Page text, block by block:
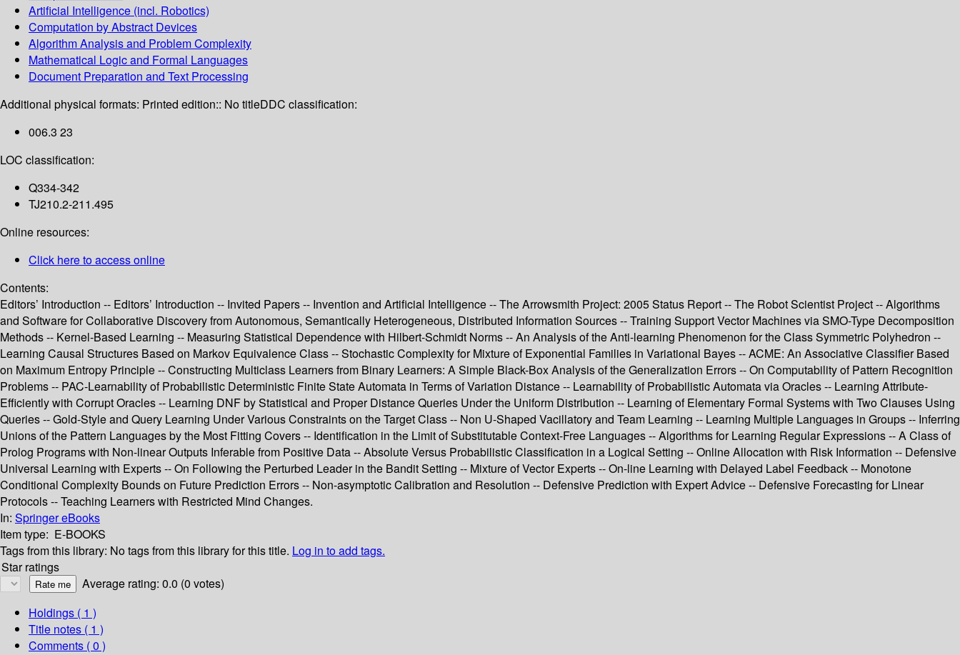
Artificial Intelligence (incl. Robotics)
Computation by Abstract Devices
Algorithm Analysis and Problem Complexity
Mathematical Logic and Formal Languages
Document Preparation and Text Processing
Additional physical formats: Printed edition:: No titleDDC classification:
006.3 23
LOC classification:
Q334-342
TJ210.2-211.495
Online resources:
Click here to access online
Contents:
Editors’ Introduction -- Editors’ Introduction -- Invited Papers -- Invention and Artificial Intelligence -- The Arrowsmith Project: 2005 Status Report -- The Robot Scientist Project -- Algorithms
and Software for Collaborative Discovery from Autonomous, Semantically Heterogeneous, Distributed Information Sources -- Training Support Vector Machines via SMO-Type Decomposition
Methods -- Kernel-Based Learning -- Measuring Statistical Dependence with Hilbert-Schmidt Norms -- An Analysis of the Anti-learning Phenomenon for the Class Symmetric Polyhedron --
Learning Causal Structures Based on Markov Equivalence Class -- Stochastic Complexity for Mixture of Exponential Families in Variational Bayes -- ACME: An Associative Classifier Based
on Maximum Entropy Principle -- Constructing Multiclass Learners from Binary Learners: A Simple Black-Box Analysis of the Generalization Errors -- On Computability of Pattern Recognition
Problems -- PAC-Learnability of Probabilistic Deterministic Finite State Automata in Terms of Variation Distance -- Learnability of Probabilistic Automata via Oracles -- Learning Attribute-
Efficiently with Corrupt Oracles -- Learning DNF by Statistical and Proper Distance Queries Under the Uniform Distribution -- Learning of Elementary Formal Systems with Two Clauses Using
Queries -- Gold-Style and Query Learning Under Various Constraints on the Target Class -- Non U-Shaped Vacillatory and Team Learning -- Learning Multiple Languages in Groups -- Inferring
Unions of the Pattern Languages by the Most Fitting Covers -- Identification in the Limit of Substitutable Context-Free Languages -- Algorithms for Learning Regular Expressions -- A Class of
Prolog Programs with Non-linear Outputs Inferable from Positive Data -- Absolute Versus Probabilistic Classification in a Logical Setting -- Online Allocation with Risk Information -- Defensive
Universal Learning with Experts -- On Following the Perturbed Leader in the Bandit Setting -- Mixture of Vector Experts -- On-line Learning with Delayed Label Feedback -- Monotone
Conditional Complexity Bounds on Future Prediction Errors -- Non-asymptotic Calibration and Resolution -- Defensive Prediction with Expert Advice -- Defensive Forecasting for Linear
Protocols -- Teaching Learners with Restricted Mind Changes.
In: Springer eBooks
Item type: E-BOOKS
Tags from this library: No tags from this library for this title. Log in to add tags.
Star ratings
Average rating: 0.0 (0 votes)
Holdings ( 1 )
Title notes ( 1 )
Comments ( 0 )